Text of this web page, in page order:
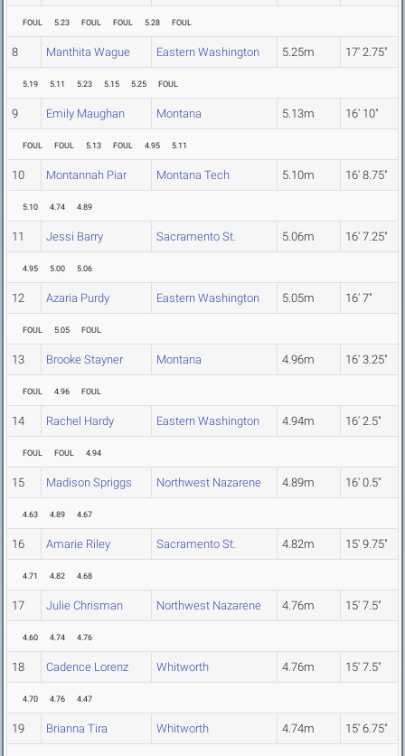
FOUL 5.23 FOUL FOUL 5.28 FOUL
8 Manthita Wague Eastern Washington 5.25m 17' 2.75"
5.19 5.11 5.23 5.15 5.25 FOUL
9 Emily Maughan Montana 5.13m 16' 10"
FOUL FOUL 5.13 FOUL 4.95 5.11
10 Montannah Piar Montana Tech 5.10m 16' 8.75"
5.10 4.74 4.89
11 Jessi Barry Sacramento St. 5.06m 16' 7.25"
4.95 5.00 5.06
12 Azaria Purdy Eastern Washington 5.05m 16' 7"
FOUL 5.05 FOUL
13 Brooke Stayner Montana 4.96m 16' 3.25"
FOUL 4.96 FOUL
14 Rachel Hardy Eastern Washington 4.94m 16' 2.5"
FOUL FOUL 4.94
15 Madison Spriggs Northwest Nazarene 4.89m 16' 0.5"
4.63 4.89 4.67
16 Amarie Riley Sacramento St. 4.82m 15' 9.75"
4.71 4.82 4.68
17 Julie Chrisman Northwest Nazarene 4.76m 15' 7.5"
4.60 4.74 4.76
18 Cadence Lorenz Whitworth 4.76m 15' 7.5"
4.70 4.76 4.47
19 Brianna Tira Whitworth 4.74m 15' 6.75"